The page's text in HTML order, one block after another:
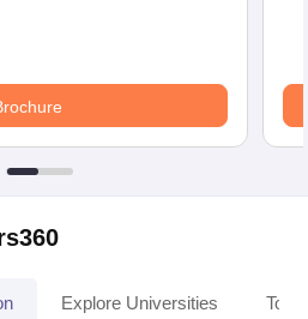
Explore Universities Top